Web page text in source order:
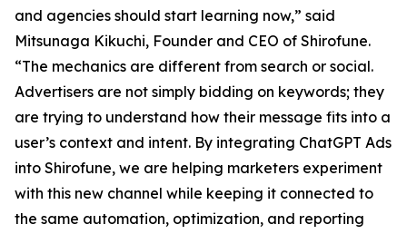
and agencies should start learning now,” said
Mitsunaga Kikuchi, Founder and CEO of Shirofune.
“The mechanics are different from search or social.
Advertisers are not simply bidding on keywords; they
are trying to understand how their message fits into a
user’s context and intent. By integrating ChatGPT Ads
into Shirofune, we are helping marketers experiment
with this new channel while keeping it connected to
the same automation, optimization, and reporting